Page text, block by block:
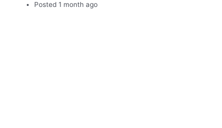
Posted 1 month ago